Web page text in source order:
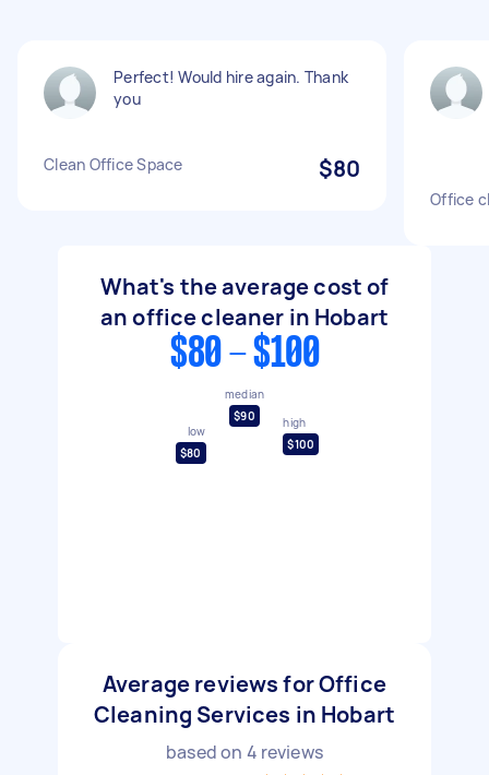
Perfect! Would hire again. Thank
you
Clean Office Space $80
Office
What's the average cost of
an office cleaner in Hobart
$80 - $100
low
$80
median
$90
high
$100
Average reviews for Office
Cleaning Services in Hobart
based on 4 reviews